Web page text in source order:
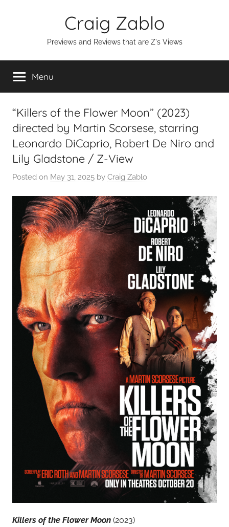
Craig Zablo
Previews and Reviews that are Z's Views
Menu
“Killers of the Flower Moon” (2023)
directed by Martin Scorsese, starring
Leonardo DiCaprio, Robert De Niro and
Lily Gladstone / Z-View
Posted on May 31, 2025 by Craig Zablo
Killers of the Flower Moon (2023)